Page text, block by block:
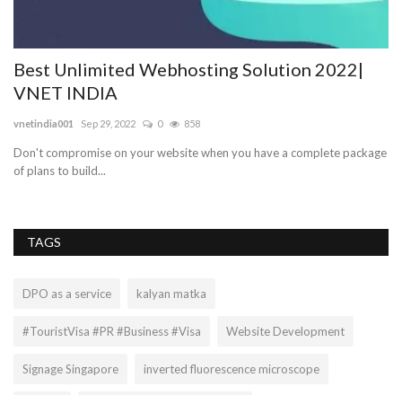
package
The Development of Your Website Is the
Important Part...
nogatech Sep 29, 2022 0
You've got an online business idea, but you're not sure where to
Don't worry...
TAGS
DPO as a service kalyan matka
#TouristVisa #PR #Business #Visa Website Development
Signage Singapore inverted fluorescence microscope